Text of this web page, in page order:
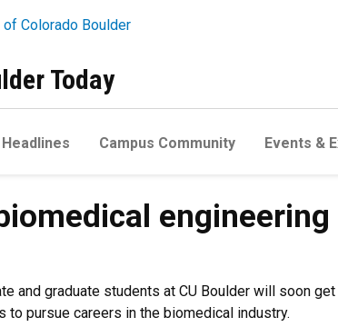
Today
Campus Community Events &
2019
and graduate students at CU Boulder will soon
to pursue careers in the biomedical industry.